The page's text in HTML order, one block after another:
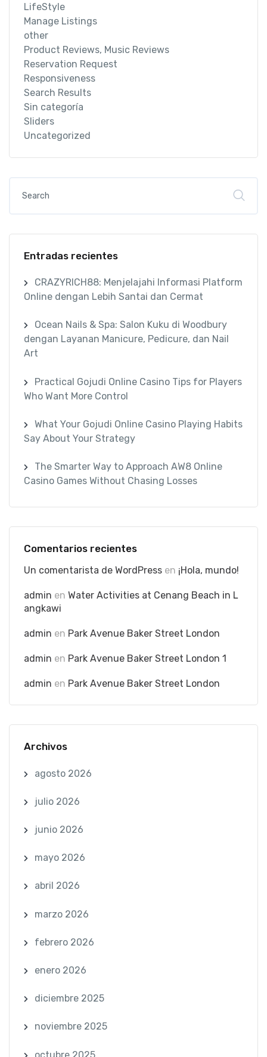
LifeStyle
Manage Listings
other
Product Reviews, Music Reviews
Reservation Request
Responsiveness
Search Results
Sin categoría
Sliders
Uncategorized
Entradas recientes
CRAZYRICH88: Menjelajahi Informasi Platform
Online dengan Lebih Santai dan Cermat
Ocean Nails & Spa: Salon Kuku di Woodbury
dengan Layanan Manicure, Pedicure, dan Nail
Art
Practical Gojudi Online Casino Tips for Players
Who Want More Control
What Your Gojudi Online Casino Playing Habits
Say About Your Strategy
The Smarter Way to Approach AW8 Online
Casino Games Without Chasing Losses
Comentarios recientes
Un comentarista de WordPress en ¡Hola, mundo!
admin en Water Activities at Cenang Beach in L
angkawi
admin en Park Avenue Baker Street London
admin en Park Avenue Baker Street London 1
admin en Park Avenue Baker Street London
Archivos
agosto 2026
julio 2026
junio 2026
mayo 2026
abril 2026
marzo 2026
febrero 2026
enero 2026
diciembre 2025
noviembre 2025
octubre 2025